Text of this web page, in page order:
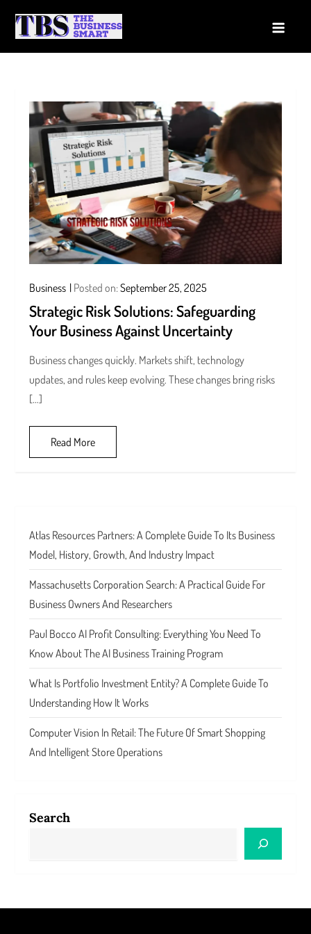
Business Posted on:September 25, 2025
Strategic Risk Solutions: Safeguarding
Your Business Against Uncertainty
Business changes quickly. Markets shift, technology
updates, and rules keep evolving. These changes bring risks
[…]
Read More
Atlas Resources Partners: A Complete Guide To Its Business
Model, History, Growth, And Industry Impact
Massachusetts Corporation Search: A Practical Guide For
Business Owners And Researchers
Paul Bocco AI Profit Consulting: Everything You Need To
Know About The AI Business Training Program
What Is Portfolio Investment Entity? A Complete Guide To
Understanding How It Works
Computer Vision In Retail: The Future Of Smart Shopping
And Intelligent Store Operations
Search